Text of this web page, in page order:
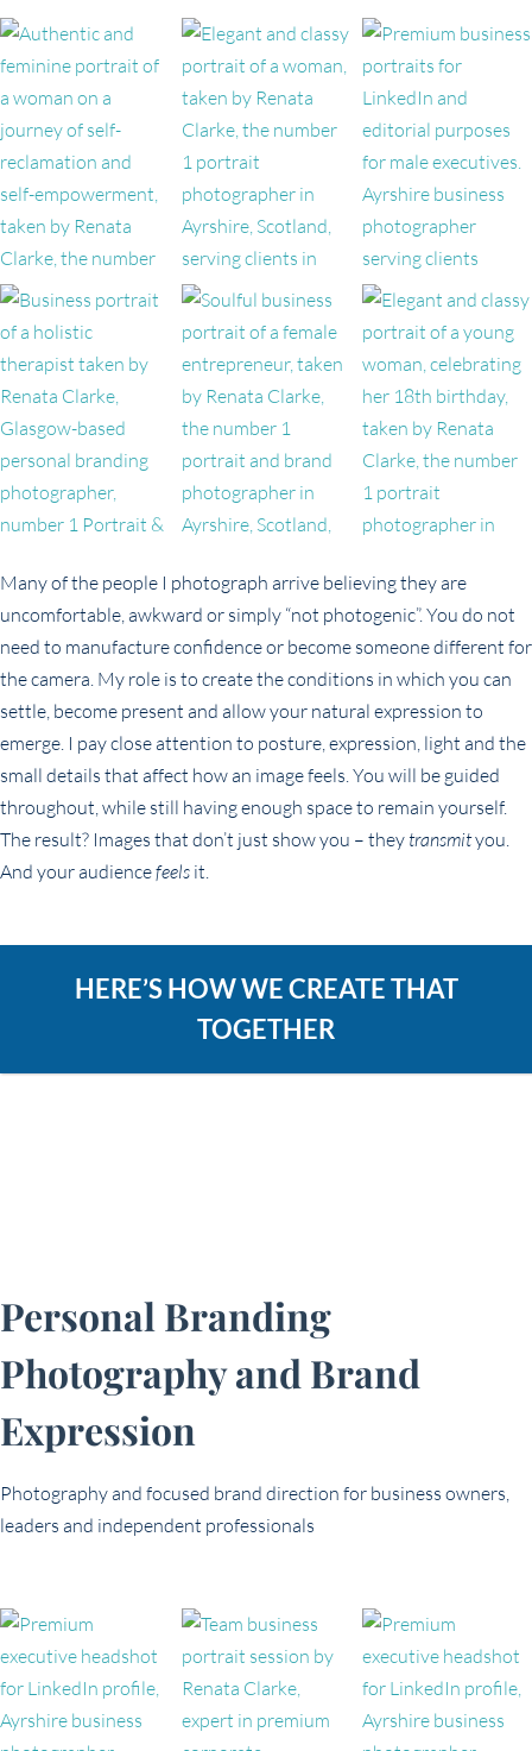
Many of the people I photograph arrive believing they are
uncomfortable, awkward or simply “not photogenic”. You do not
need to manufacture confidence or become someone different for
the camera. My role is to create the conditions in which you can
settle, become present and allow your natural expression to
emerge. I pay close attention to posture, expression, light and the
small details that affect how an image feels. You will be guided
throughout, while still having enough space to remain yourself.
The result? Images that don’t just show you – theytransmityou.
And your audiencefeels it.
HERE’S HOW WE CREATE THAT
TOGETHER
Personal Branding
Photography and Brand
Expression
Photography and focused brand direction for business owners,
leaders and independent professionals